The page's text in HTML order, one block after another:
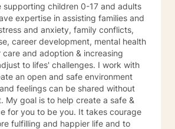
supporting children 0-17 and adults
expertise in assisting families and
and anxiety, family conflicts,
career development, mental health
and adoption & increasing
to lifes' challenges. I work with
an open and safe environment
feelings can be shared without
My goal is to help create a safe &
to be you. It takes courage
fulfilling and happier life and to